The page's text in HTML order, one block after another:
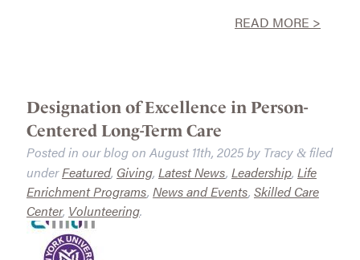
READ MORE >
Designation of Excellence in Person-
Centered Long-Term Care
Posted in our blog on August 11th, 2025by Tracy &filed
underFeatured, Giving, Latest News, Leadership, Life
Enrichment Programs, News and Events, Skilled Care
Center, Volunteering.